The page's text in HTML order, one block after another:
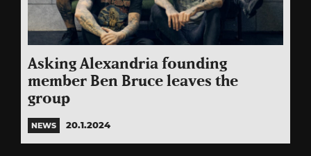
Asking Alexandria founding
member Ben Bruce leaves the
group
NEWS 20.1.2024